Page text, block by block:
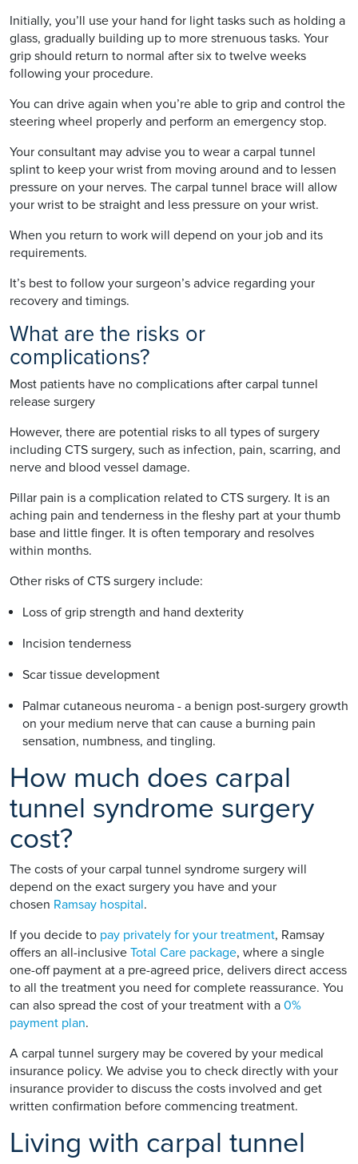
Initially, you’ll use your hand for light tasks such as holding a
glass, gradually building up to more strenuous tasks. Your
grip should return to normal after six to twelve weeks
following your procedure.
You can drive again when you’re able to grip and control the
steering wheel properly and perform an emergency stop.
Your consultant may advise you to wear a carpal tunnel
splint to keep your wrist from moving around and to lessen
pressure on your nerves. The carpal tunnel brace will allow
your wrist to be straight and less pressure on your wrist.
When you return to work will depend on your job and its
requirements.
It’s best to follow your surgeon’s advice regarding your
recovery and timings.
What are the risks or
complications?
Most patients have no complications after carpal tunnel
release surgery
However, there are potential risks to all types of surgery
including CTS surgery, such as infection, pain, scarring, and
nerve and blood vessel damage.
Pillar pain is a complication related to CTS surgery. It is an
aching pain and tenderness in the fleshy part at your thumb
base and little finger. It is often temporary and resolves
within months.
Other risks of CTS surgery include:
Loss of grip strength and hand dexterity
Incision tenderness
Scar tissue development
Palmar cutaneous neuroma - a benign post-surgery growth
on your medium nerve that can cause a burning pain
sensation, numbness, and tingling.
How much does carpal
tunnel syndrome surgery
cost?
The costs of your carpal tunnel syndrome surgery will
depend on the exact surgery you have and your
chosen Ramsay hospital.
If you decide to pay privately for your treatment, Ramsay
offers an all-inclusive Total Care package, where a single
one-off payment at a pre-agreed price, delivers direct access
to all the treatment you need for complete reassurance. You
can also spread the cost of your treatment with a 0%
payment plan.
A carpal tunnel surgery may be covered by your medical
insurance policy. We advise you to check directly with your
insurance provider to discuss the costs involved and get
written confirmation before commencing treatment.
Living with carpal tunnel